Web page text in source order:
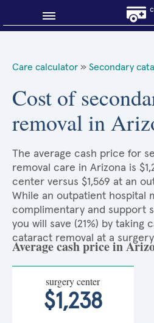
About Sidecar Health
Care calculator » Secondary
Cost of
removal in
The average cash price for
removal care in Arizona is
center versus $1,569 at an
While an outpatient hospital
complimentary and support
you will save (21%) by taking
cataract removal at a
Average cash price in
surgery center
$1,238